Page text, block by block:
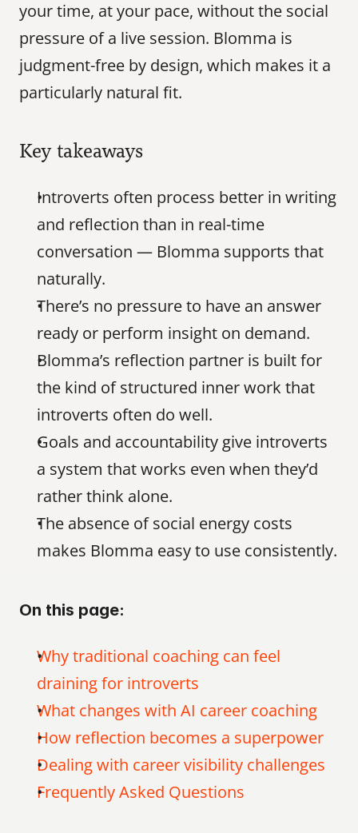
your time, at your pace, without the social
pressure of a live session. Blomma is
judgment-free by design, which makes it a
particularly natural fit.
Key takeaways
Introverts often process better in writing
and reflection than in real-time
conversation — Blomma supports that
naturally.
There’s no pressure to have an answer
ready or perform insight on demand.
Blomma’s reflection partner is built for
the kind of structured inner work that
introverts often do well.
Goals and accountability give introverts
a system that works even when they’d
rather think alone.
The absence of social energy costs
makes Blomma easy to use consistently.
On this page:
Why traditional coaching can feel
draining for introverts
What changes with AI career coaching
How reflection becomes a superpower
Dealing with career visibility challenges
Frequently Asked Questions